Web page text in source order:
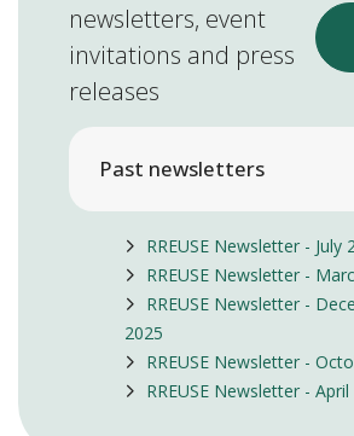
newsletters, event
invitations and press
releases
Past newsletters
RREUSE Newsletter - July
RREUSE Newsletter -
RREUSE Newsletter -
2025
RREUSE Newsletter -
RREUSE Newsletter - April